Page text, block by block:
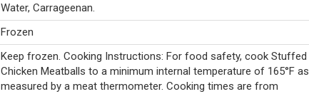
Water, Carrageenan.
Frozen
Keep frozen. Cooking Instructions: For food safety, cook Stuffed
Chicken Meatballs to a minimum internal temperature of 165°F as
measured by a meat thermometer. Cooking times are from